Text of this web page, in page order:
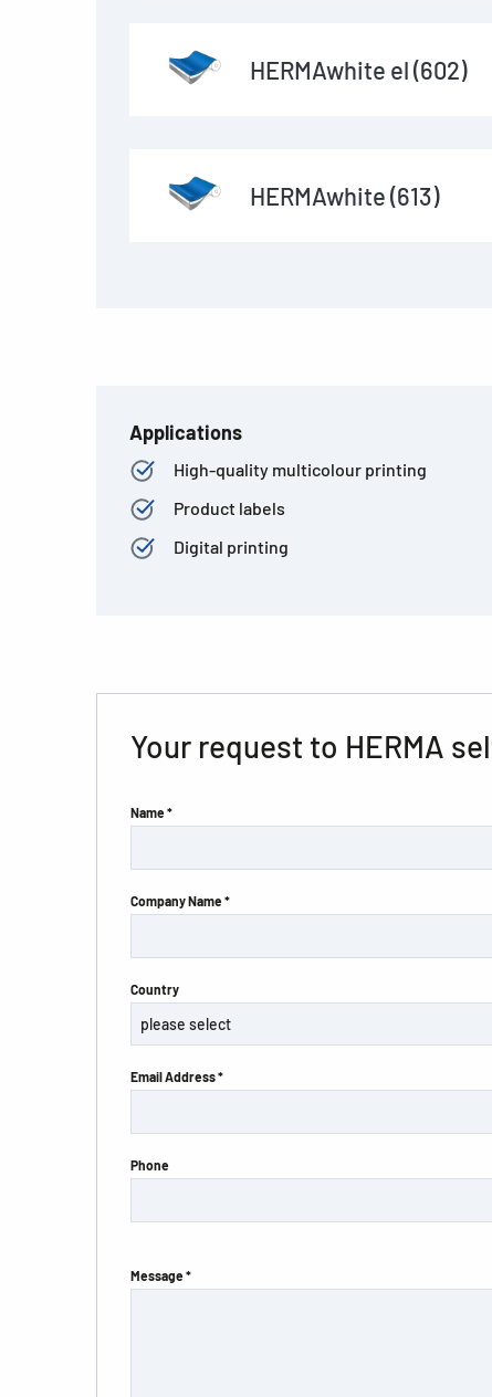
HERMAwhite el (602)
HERMAwhite (613)
Applications
High-quality multicolour printing
Product labels
Digital printing
Your request to HERMA
Name *
Company Name *
Country
Email Address *
Phone
Message *